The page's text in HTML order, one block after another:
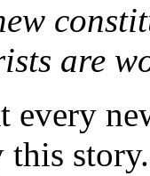
are
every
story.